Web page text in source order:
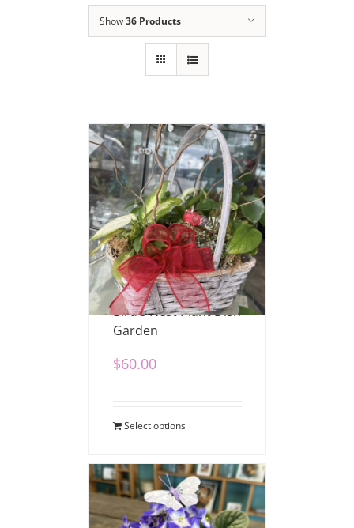
Show36 Products
Bird’s Nest Plant Dish
Garden
$60.00
Select options